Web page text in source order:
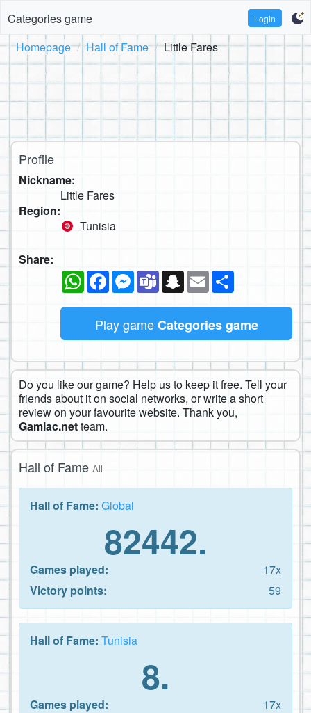
Categories game Login
Homepage Hall of Fame Little Fares
Profile
Nickname:
Little Fares
Region:
Tunisia
Share:
WhatsAppFacebookMessenger
TeamsSnapchat
Email
Play gameCategories game
Do you like our game? Help us to keep it free. Tell your
friends about it on social networks, or write a short
review on your favourite website. Thank you,
Gamiac.netteam.
Hall of Fame All
Hall of Fame: Global
82442.
Games played:
17x
Victory points:
59
Hall of Fame: Tunisia
8.
Games played:
17x